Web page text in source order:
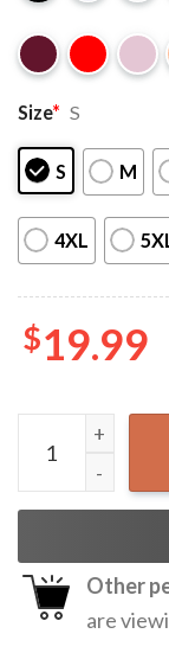
Size* S
S M
4XL
$19.99
Funny Cat
Other
are